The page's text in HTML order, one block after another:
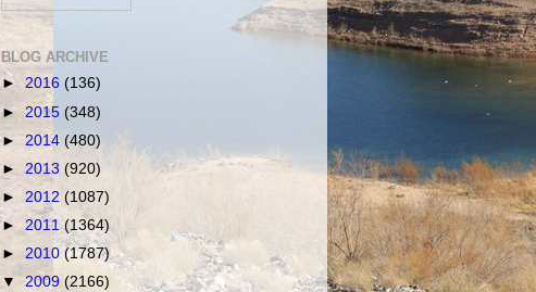
BLOG ARCHIVE
► 2016 (136)
► 2015 (348)
► 2014 (480)
► 2013 (920)
► 2012 (1087)
► 2011(1364)
► 2010 (1787)
▼2009 (2166)